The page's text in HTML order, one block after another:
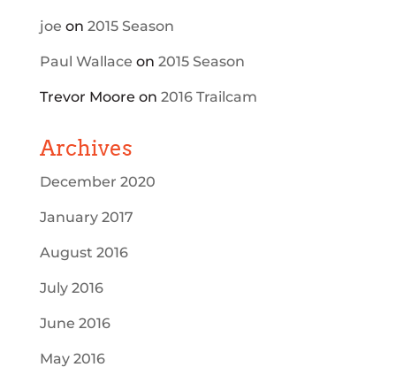
joe on 2015 Season
Paul Wallace on 2015 Season
Trevor Moore on 2016 Trailcam
Archives
December 2020
January 2017
August 2016
July 2016
June 2016
May 2016